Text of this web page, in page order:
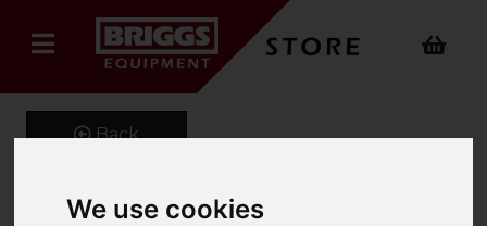
We use cookies
Back